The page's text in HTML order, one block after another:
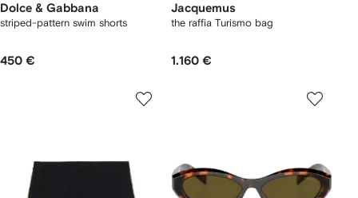
Dolce & Gabbana
striped-pattern swim shorts
450 €
Jacquemus
the raffia Turismo bag
1.160 €